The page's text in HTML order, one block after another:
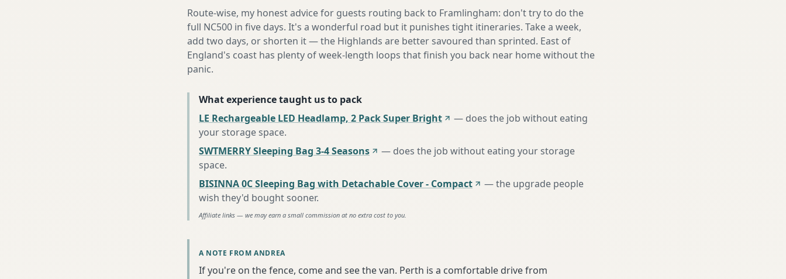
Route-wise, my honest advice for guests routing back to Framlingham: don't try to do the
full NC500 in five days. It's a wonderful road but it punishes tight itineraries. Take a week,
add two days, or shorten it — the Highlands are better savoured than sprinted. East of
England's coast has plenty of week-length loops that finish you back near home without the
panic.
What experience taught us to pack
LE Rechargeable LED Headlamp, 2 Pack Super Bright
— does the job without eating
your storage space.
SWTMERRY Sleeping Bag 3-4 Seasons
— does the job without eating your storage
space.
BISINNA 0C Sleeping Bag with Detachable Cover - Compact
—the upgrade people
wish they'd bought sooner.
Affiliate links — we may earn a small commission at no extra cost to you.
A NOTE FROM ANDREA
If you're on the fence, come and see the van. Perth is a comfortable drive from